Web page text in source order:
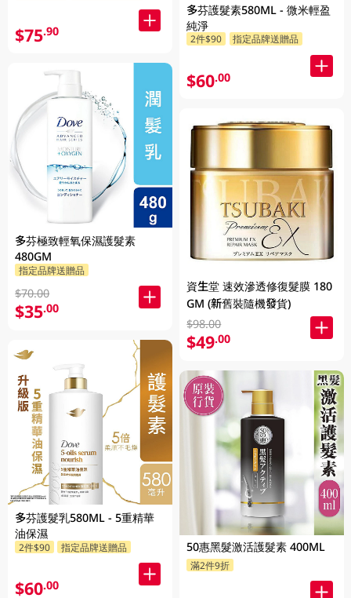
$75.90
多芬極致輕氧保濕護髮素
480GM
指定品牌送贈品
$70.00
$35.00
多芬護髮乳580ML - 5重精華
油保濕
2件$90 指定品牌送贈品
$60.00
多芬護髮素580ML - 微米輕盈
純淨
2件$90 指定品牌送贈品
$60.00
資生堂 速效滲透修復髮膜 180
GM (新舊裝隨機發貨)
$98.00
$49.00
50惠黑髮激活護髮素 400ML
滿2件9折